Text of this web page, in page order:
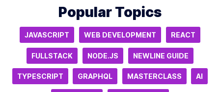
Popular Topics
JAVASCRIPT WEB DEVELOPMENT REACT
FULLSTACK NODE.JS NEWLINE GUIDE
TYPESCRIPT GRAPHQL MASTERCLASS AI